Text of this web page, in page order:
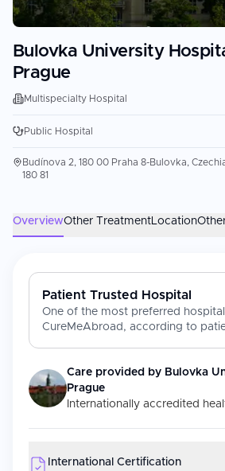
Bulovka University
Prague
Multispecialty Hospital
Public Hospital
Budínova 2, 180 00 Praha 8-Bulovka,
180 81
OverviewOther TreatmentLocation
Patient Trusted Hospital
One of the most preferred
CureMeAbroad, according to
Care provided by Bulovka
Prague
Internationally accredited
International Certification